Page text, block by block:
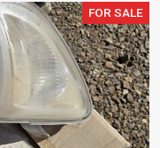
FOR SALE